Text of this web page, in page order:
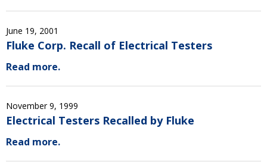
June 19, 2001
Fluke Corp. Recall of Electrical Testers
Read more.
November 9, 1999
Electrical Testers Recalled by Fluke
Read more.